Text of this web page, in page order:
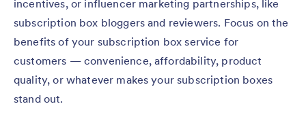
incentives, or influencer marketing partnerships, like
subscription box bloggers and reviewers. Focus on the
benefits of your subscription box service for
customers — convenience, affordability, product
quality, or whatever makes your subscription boxes
stand out.